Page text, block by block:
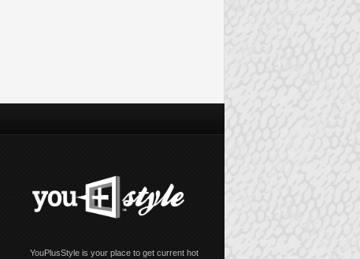
YouPlusStyle is your place to get current hot